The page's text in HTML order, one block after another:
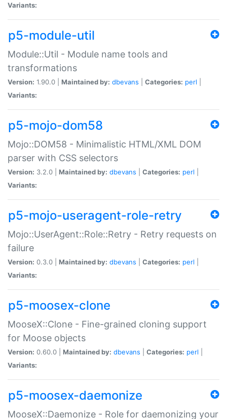
Variants:
p5-module-util
Module::Util - Module name tools and
transformations
Version: 1.90.0 | Maintained by: dbevans Categories: perl
Variants:
p5-mojo-dom58
Mojo::DOM58 - Minimalistic HTML/XML DOM
parser with CSS selectors
Version: 3.2.0 | Maintained by: dbevans Categories: perl
Variants:
p5-mojo-useragent-role-retry
Mojo::UserAgent::Role::Retry - Retry requests on
failure
Version: 0.3.0 | Maintained by: dbevans Categories: perl
Variants:
p5-moosex-clone
MooseX::Clone - Fine-grained cloning support
for Moose objects
Version: 0.60.0 | Maintained by: dbevans Categories: perl
Variants:
p5-moosex-daemonize
MooseX::Daemonize - Role for daemonizing your